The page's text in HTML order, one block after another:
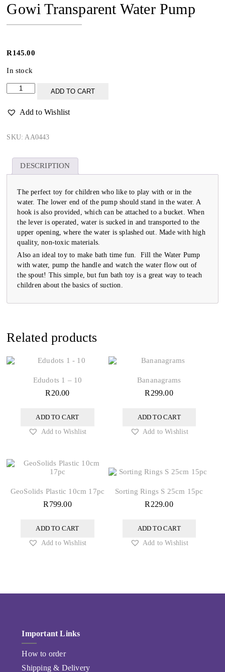
Gowi Transparent Water Pump
R145.00
In stock
Gowi
Transparent
Pump
ADD TO CART
Add to Wishlist
SKU: AA0443
DESCRIPTION
The perfect toy for children who like to play with or in the
water. The lower end of the pump should stand in the water. A
hook is also provided, which can be attached to a bucket. When
the lever is operated, water is sucked in and transported to the
upper opening, where the water is splashed out. Made with high
quality, non-toxic materials.
Also an ideal toy to make bath time fun. Fill the Water Pump
with water, pump the handle and watch the water flow out of
the spout! This simple, but fun bath toy is a great way to teach
children about the basics of suction.
Related products
Edudots 1 – 10
R 20.00
ADD TO CART
Add to Wishlist
Bananagrams
R 299.00
ADD TO CART
Add to Wishlist
GeoSolids Plastic 10cm 17pc
R 799.00
ADD TO CART
Add to Wishlist
Sorting Rings S 25cm 15pc
R 229.00
ADD TO CART
Add to Wishlist
Important Links
How to order
Shipping & Delivery